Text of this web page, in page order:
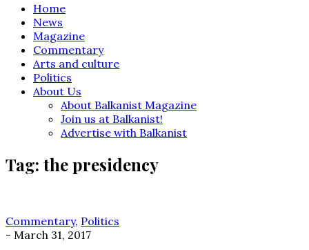
Home
News
Magazine
Commentary
Arts and culture
Politics
About Us
About Balkanist Magazine
Join us at Balkanist!
Advertise with Balkanist
Tag: the presidency
Commentary, Politics
- March 31, 2017